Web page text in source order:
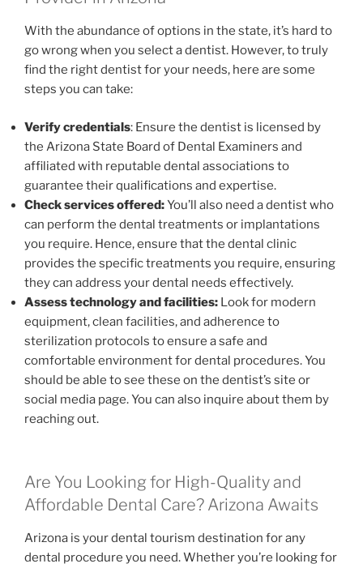
With the abundance of options in the state, it’s hard to
go wrong when you select a dentist. However, to truly
find the right dentist for your needs, here are some
steps you can take:
Verify credentials: Ensure the dentist is licensed by
the Arizona State Board of Dental Examiners and
affiliated with reputable dental associations to
guarantee their qualifications and expertise.
Check services offered:You’ll also need a dentist who
can perform the dental treatments or implantations
you require. Hence, ensure that the dental clinic
provides the specific treatments you require, ensuring
they can address your dental needs effectively.
Assess technology and facilities: Look for modern
equipment, clean facilities, and adherence to
sterilization protocols to ensure a safe and
comfortable environment for dental procedures. You
should be able to see these on the dentist’s site or
social media page. You can also inquire about them by
reaching out.
Are You Looking for High-Quality and
Affordable Dental Care? Arizona Awaits
Arizona is your dental tourism destination for any
dental procedure you need. Whether you’re looking for